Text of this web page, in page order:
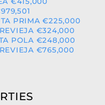
PRIMA €225,000
€324,000
POLA €248,000
€765,000